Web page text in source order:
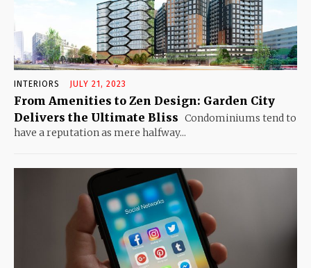
INTERIORS JULY 21, 2023
From Amenities to Zen Design: Garden City
Delivers the Ultimate Bliss Condominiums tend to
have a reputation as mere halfway...